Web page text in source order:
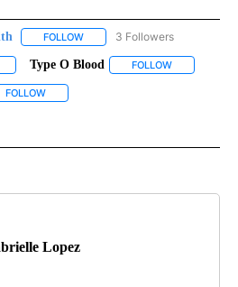
FOLLOW FOLLOW "HEALTH" TO
3 Followers
FOLLOW "BLOOD DONORS" TO RECEIVE
Type O Blood FOLLOW
FOLLOW
Lopez